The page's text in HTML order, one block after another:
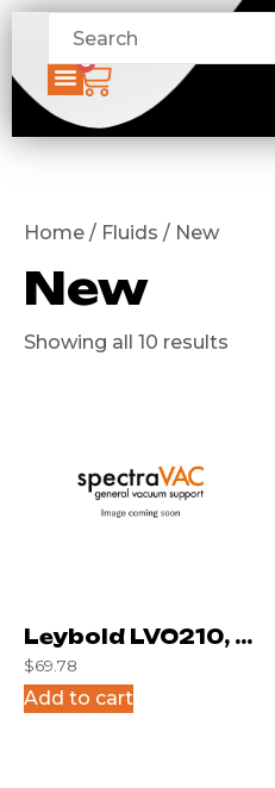
0
Home / Fluids / New
New
Showing all 10 results
Leybold LVO210, 1
Liter
$69.78
Add to cart